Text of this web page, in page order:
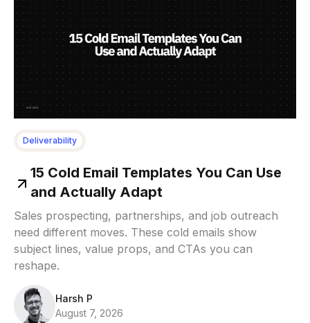
Deliverability
15 Cold Email Templates You Can Use
and Actually Adapt
Sales prospecting, partnerships, and job outreach
need different moves. These cold emails show
subject lines, value props, and CTAs you can
reshape.
Harsh P
August 7, 2026